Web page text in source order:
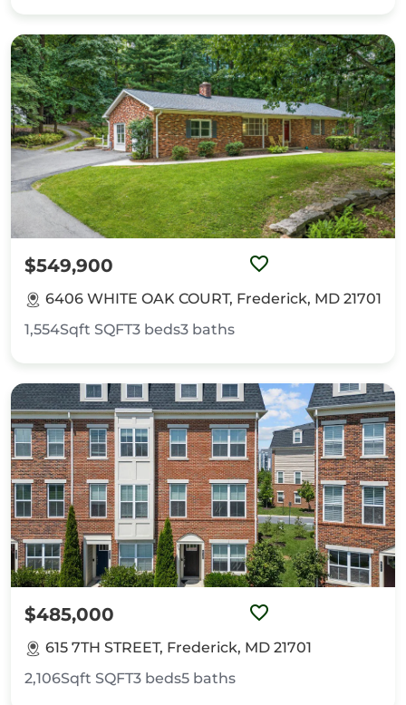
$549,900
6406 WHITE OAK COURT, Frederick, MD 21701
1,554Sqft SQFT3 beds3 baths
$485,000
615 7TH STREET, Frederick, MD 21701
2,106Sqft SQFT3 beds5 baths